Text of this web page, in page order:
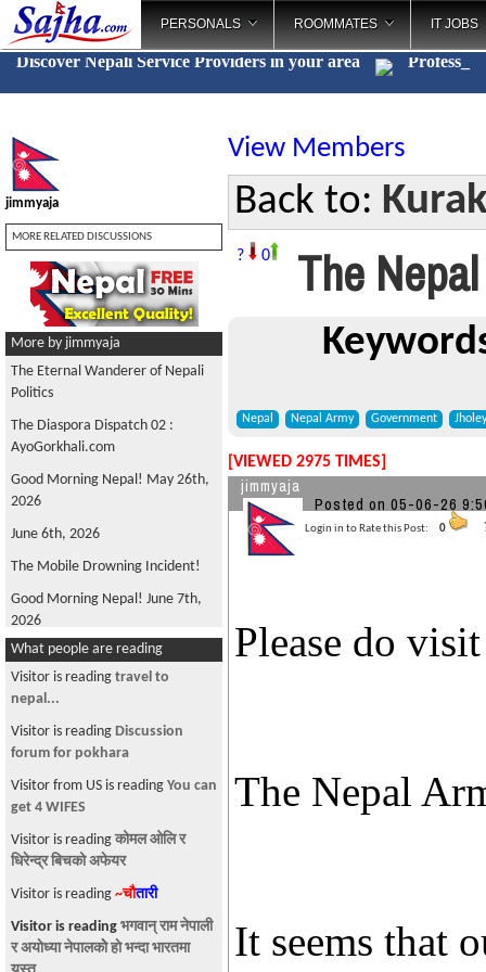
PERSONALS ROOMMATES IT JOBS
Discover Nepali Service Providers in your area Cat_
jimmyaja
MORE RELATED DISCUSSIONS
More by jimmyaja
The Eternal Wanderer of Nepali
Politics
The Diaspora Dispatch 02 :
AyoGorkhali.com
Good Morning Nepal! May 26th,
2026
June 6th, 2026
The Mobile Drowning Incident!
Good Morning Nepal! June 7th,
2026
FIFA World Cup 2026
Good Morning Nepal! May 22nd
2026
Oli is back!
2026
What's Wrong with ANFA?
Good Morning, Nepal! June 12th,
The Parliamentary Diet Plan!
What people are reading
Visitor is reading travel to
nepal...
Visitor is reading Discussion
forum for pokhara
Visitor from US is reading You can
get 4 WIFES
Visitor is reading कोमल ओलि र
धिरेन्द्र बिचको अफेयर
Visitor is reading ~चौतारी
Visitor is reading भगवान् राम नेपाली
र अयाेध्या नेपालकाेे हाे भन्दा भारतमा
View Members
Back to:
? 0 The
Nepal Nepal Army Government
[VIEWED 2975 TIMES]
jimmyaja
Posted on 05-06-26
Login in to Rate this Post: 0
Please do
The Nepal
It seems that